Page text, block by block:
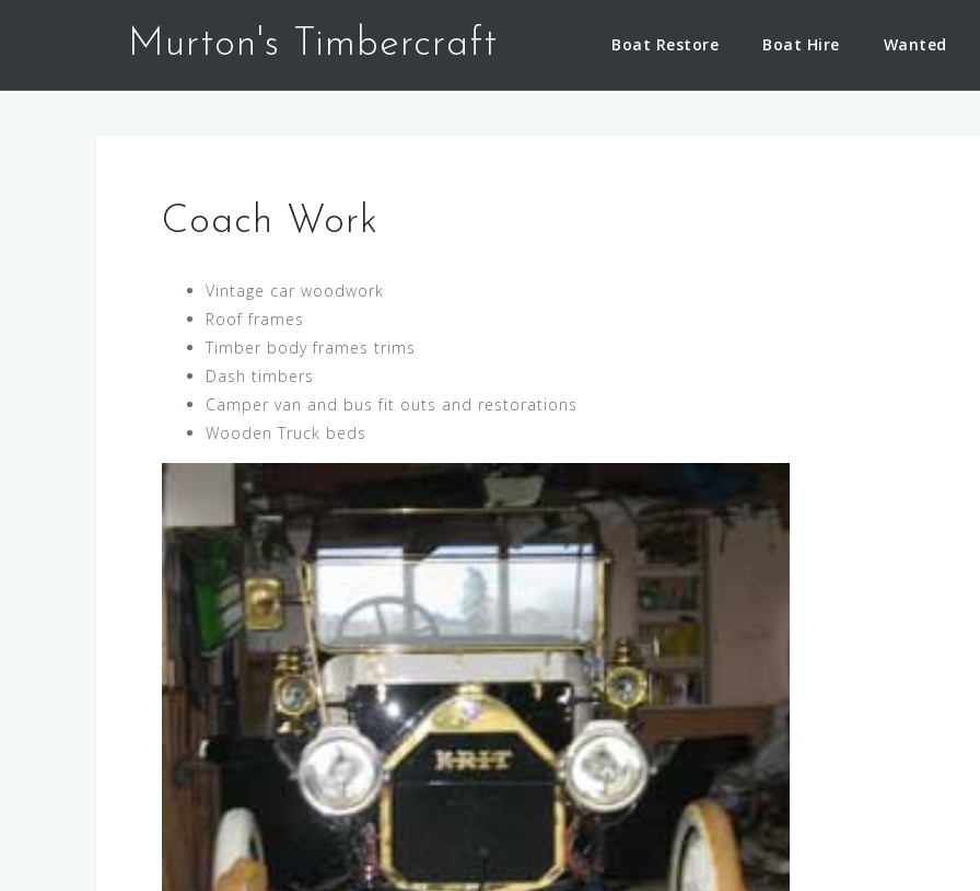
Murton's Timbercraft Boat Restore Boat Hire Wanted
Coach Work
Vintage car woodwork
Roof frames
Timber body frames trims
Dash timbers
Camper van and bus fit outs and restorations
Wooden Truck beds